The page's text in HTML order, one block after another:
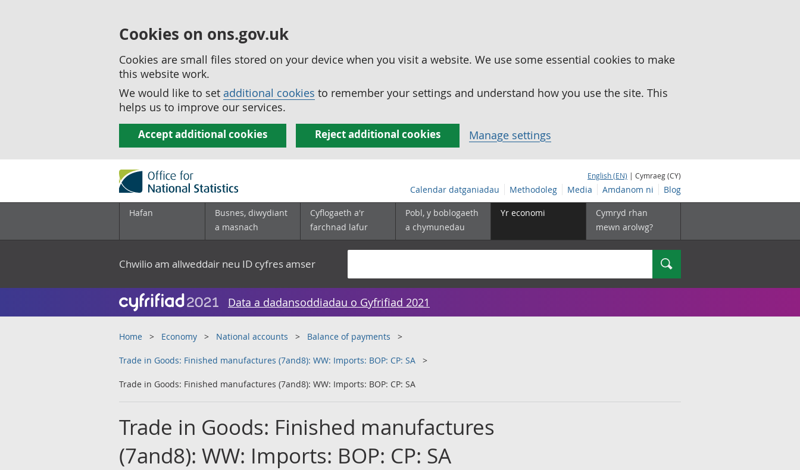
Cookies on ons.gov.uk
Cookies are small files stored on your device when you visit a website. We use some essential cookies to make
this website work.
We would like to set additional cookies to remember your settings and understand how you use the site. This
helps us to improve our services.
Accept additional cookies Reject additional cookies Manage settings
English (EN) | Cymraeg (CY)
Calendar datganiadau Methodoleg Media Amdanom ni Blog
Hafan
Busnes, diwydiant
a masnach
Cyflogaeth a'r
farchnad lafur
Pobl, y boblogaeth
a chymunedau
Yr economi
Cymryd rhan
mewn arolwg?
Chwilio am allweddair neu ID cyfres amser Chwilio
Data a dadansoddiadau o Gyfrifiad 2021
Home Economy National accounts Balance of payments
Trade in Goods: Finished manufactures (7and8): WW: Imports: BOP: CP: SA
Trade in Goods: Finished manufactures (7and8): WW: Imports: BOP: CP: SA
Trade in Goods: Finished manufactures
(7and8): WW: Imports: BOP: CP: SA